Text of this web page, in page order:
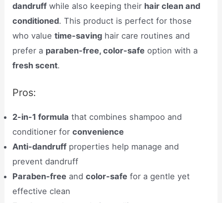
dandruff while also keeping their hair clean and
conditioned. This product is perfect for those
who valuetime-saving hair care routines and
prefer a paraben-free, color-safe option with a
fresh scent.
Pros:
2-in-1 formula that combines shampoo and
conditioner forconvenience
Anti-dandruff properties help manage and
prevent dandruff
Paraben-free andcolor-safe for a gentle yet
effective clean